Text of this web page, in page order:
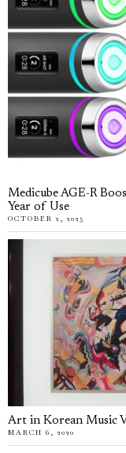
Medicube AGE-R
Year of Use
OCTOBER 2, 2025
Art in Korean Music
MARCH 6, 2020